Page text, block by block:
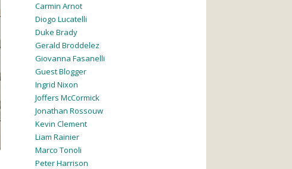
Carmin Arnot
Diogo Lucatelli
Duke Brady
Gerald Broddelez
Giovanna Fasanelli
Guest Blogger
Ingrid Nixon
Joffers McCormick
Jonathan Rossouw
Kevin Clement
Liam Rainier
Marco Tonoli
Peter Harrison